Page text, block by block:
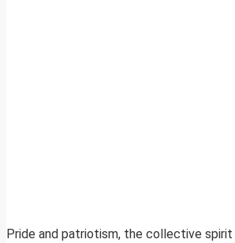
Pride and patriotism, the collective spirit